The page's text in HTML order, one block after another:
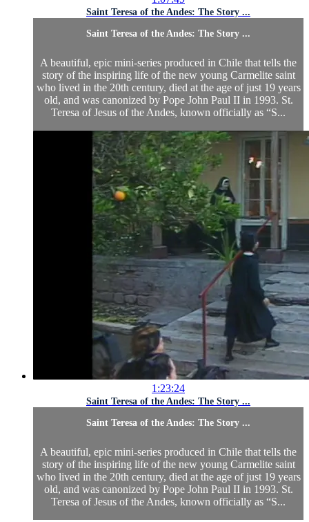
Saint Teresa of the Andes: The Story ...
Saint Teresa of the Andes: The Story ...
A beautiful, epic mini-series produced in Chile that tells the
story of the inspiring life of the new young Carmelite saint
who lived in the 20th century, died at the age of just 19 years
old, and was canonized by Pope John Paul II in 1993. St.
Teresa of Jesus of the Andes, known officially as “S...
1:23:24
Saint Teresa of the Andes: The Story ...
Saint Teresa of the Andes: The Story ...
A beautiful, epic mini-series produced in Chile that tells the
story of the inspiring life of the new young Carmelite saint
who lived in the 20th century, died at the age of just 19 years
old, and was canonized by Pope John Paul II in 1993. St.
Teresa of Jesus of the Andes, known officially as “S...